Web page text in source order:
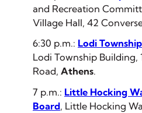
and Recreation
Village Hall, 42
6:30 p.m.: Lodi
Lodi Township Building,
Road, Athens.
7 p.m.: Little Hocking
Board, Little Hocking